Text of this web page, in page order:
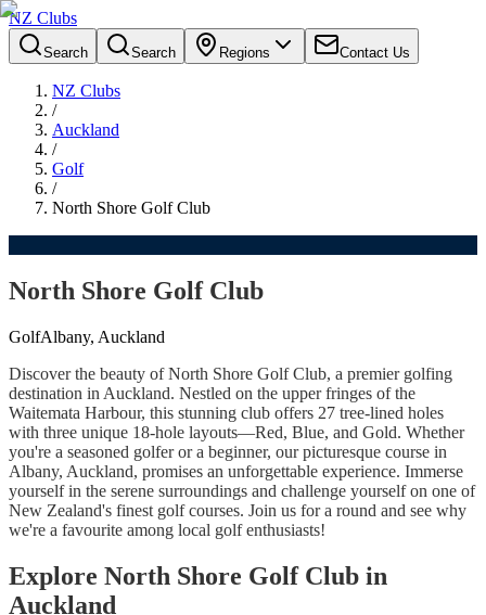
NZ Clubs
Search Search Regions Contact Us
NZ Clubs
/
Auckland
/
Golf
/
North Shore Golf Club
North Shore Golf Club
GolfAlbany, Auckland
Discover the beauty of North Shore Golf Club, a premier golfing
destination in Auckland. Nestled on the upper fringes of the
Waitemata Harbour, this stunning club offers 27 tree-lined holes
with three unique 18-hole layouts—Red, Blue, and Gold. Whether
you're a seasoned golfer or a beginner, our picturesque course in
Albany, Auckland, promises an unforgettable experience. Immerse
yourself in the serene surroundings and challenge yourself on one of
New Zealand's finest golf courses. Join us for a round and see why
we're a favourite among local golf enthusiasts!
Explore North Shore Golf Club in
Auckland